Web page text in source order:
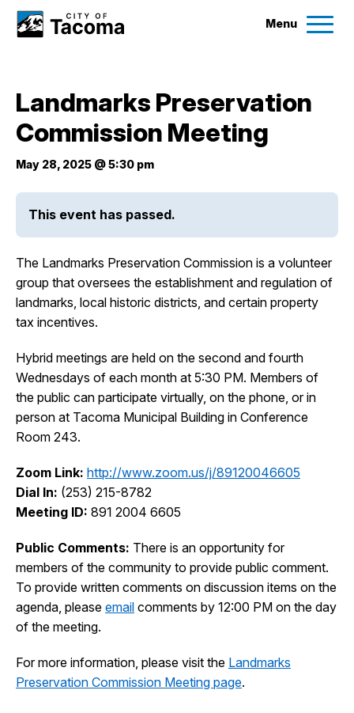
Menu
Government
Events
Help & Contact Us
I Want To
Contact Us
Landmarks Preservation
Commission Meeting
May 28, 2025 @ 5:30 pm
This event has passed.
The Landmarks Preservation Commission is a volunteer
group that oversees the establishment and regulation of
landmarks, local historic districts, and certain property
tax incentives.
Hybrid meetings are held on the second and fourth
Wednesdays of each month at 5:30 PM. Members of
the public can participate virtually, on the phone, or in
person at Tacoma Municipal Building in Conference
Room 243.
Zoom Link: http://www.zoom.us/j/89120046605
Dial In: (253) 215-8782
Meeting ID: 891 2004 6605
Public Comments: There is an opportunity for
members of the community to provide public comment.
To provide written comments on discussion items on the
agenda, please email comments by 12:00 PM on the day
of the meeting.
For more information, please visit the Landmarks
Preservation Commission Meeting page.